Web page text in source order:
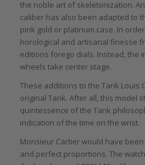
the noble art of skeletonization.
caliber has also been adapted to
pink gold or platinum case. In
horological and artisanal finesse
editions forego dials. Instead, the
wheels take center stage.
These additions to the Tank Louis
original Tank. After all, this model
quintessence of the Tank
indication of the time on the wrist.
Monsieur Cartier would have
and perfect proportions. The